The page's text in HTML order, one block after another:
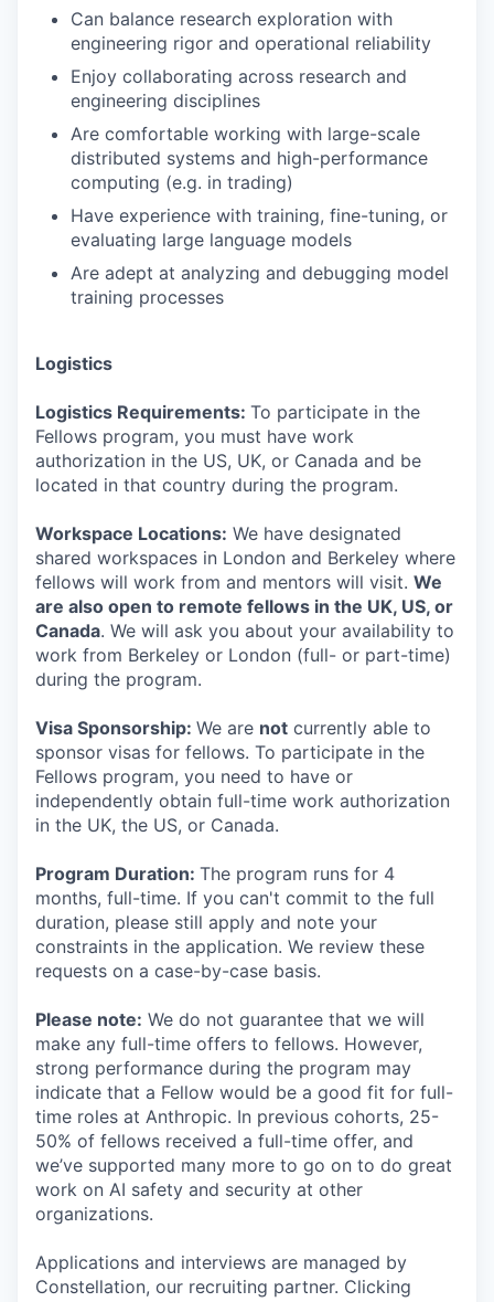
Can balance research exploration with
engineering rigor and operational reliability
Enjoy collaborating across research and
engineering disciplines
Are comfortable working with large-scale
distributed systems and high-performance
computing (e.g. in trading)
Have experience with training, fine-tuning, or
evaluating large language models
Are adept at analyzing and debugging model
training processes
Logistics
Logistics Requirements: To participate in the
Fellows program, you must have work
authorization in the US, UK, or Canada and be
located in that country during the program.
Workspace Locations: We have designated
shared workspaces in London and Berkeley where
fellows will work from and mentors will visit. We
are also open to remote fellows in the UK, US, or
Canada. We will ask you about your availability to
work from Berkeley or London (full- or part-time)
during the program.
Visa Sponsorship: We are not currently able to
sponsor visas for fellows. To participate in the
Fellows program, you need to have or
independently obtain full-time work authorization
in the UK, the US, or Canada.
Program Duration: The program runs for 4
months, full-time. If you can't commit to the full
duration, please still apply and note your
constraints in the application. We review these
requests on a case-by-case basis.
Please note: We do not guarantee that we will
make any full-time offers to fellows. However,
strong performance during the program may
indicate that a Fellow would be a good fit for full-
time roles at Anthropic. In previous cohorts, 25-
50% of fellows received a full-time offer, and
we’ve supported many more to go on to do great
work on AI safety and security at other
organizations.
Applications and interviews are managed by
Constellation, our recruiting partner. Clicking